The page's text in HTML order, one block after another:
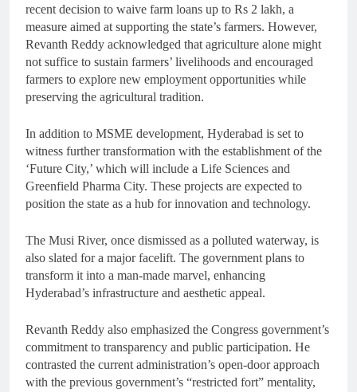
recent decision to waive farm loans up to Rs 2 lakh, a
measure aimed at supporting the state’s farmers. However,
Revanth Reddy acknowledged that agriculture alone might
not suffice to sustain farmers’ livelihoods and encouraged
farmers to explore new employment opportunities while
preserving the agricultural tradition.
In addition to MSME development, Hyderabad is set to
witness further transformation with the establishment of the
‘Future City,’ which will include a Life Sciences and
Greenfield Pharma City. These projects are expected to
position the state as a hub for innovation and technology.
The Musi River, once dismissed as a polluted waterway, is
also slated for a major facelift. The government plans to
transform it into a man-made marvel, enhancing
Hyderabad’s infrastructure and aesthetic appeal.
Revanth Reddy also emphasized the Congress government’s
commitment to transparency and public participation. He
contrasted the current administration’s open-door approach
with the previous government’s “restricted fort” mentality,